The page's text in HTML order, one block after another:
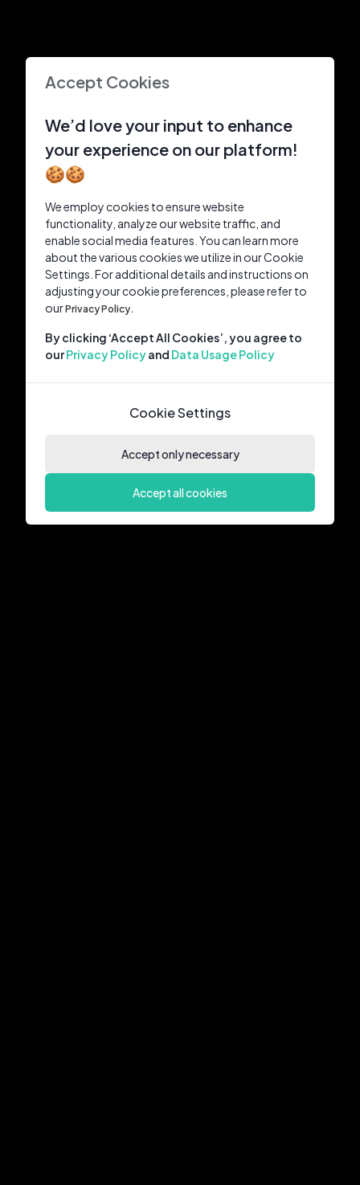
Accept Cookies
We’d love your input to enhance
your experience on our platform!
🍪🍪
We employ cookies to ensure website
functionality, analyze our website traffic, and
enable social media features. You can learn more
about the various cookies we utilize in our Cookie
Settings. For additional details and instructions on
adjusting your cookie preferences, please refer to
ourPrivacy Policy.
By clicking ‘Accept All Cookies’, you agree to
ourPrivacy Policyand Data Usage Policy
Cookie Settings
Accept only necessary
Accept all cookies